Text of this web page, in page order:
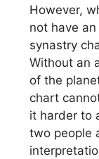
However,
not have
synastry
Without an
of the
chart
it harder to
two people